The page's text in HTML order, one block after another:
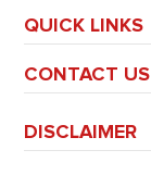
QUICK LINKS
CONTACT US
DISCLAIMER